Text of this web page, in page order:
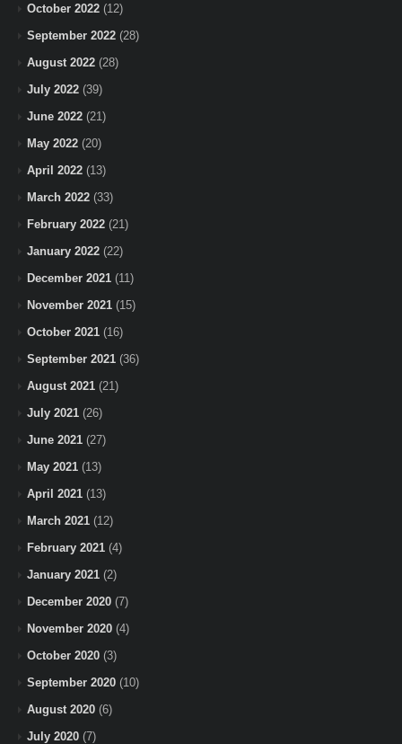
October 2022 (12)
September 2022 (28)
August 2022 (28)
July 2022 (39)
June 2022 (21)
May 2022 (20)
April 2022 (13)
March 2022 (33)
February 2022 (21)
January 2022 (22)
December 2021 (11)
November 2021 (15)
October 2021 (16)
September 2021 (36)
August 2021 (21)
July 2021 (26)
June 2021 (27)
May 2021 (13)
April 2021 (13)
March 2021 (12)
February 2021 (4)
January 2021 (2)
December 2020 (7)
November 2020 (4)
October 2020 (3)
September 2020 (10)
August 2020 (6)
July 2020 (7)